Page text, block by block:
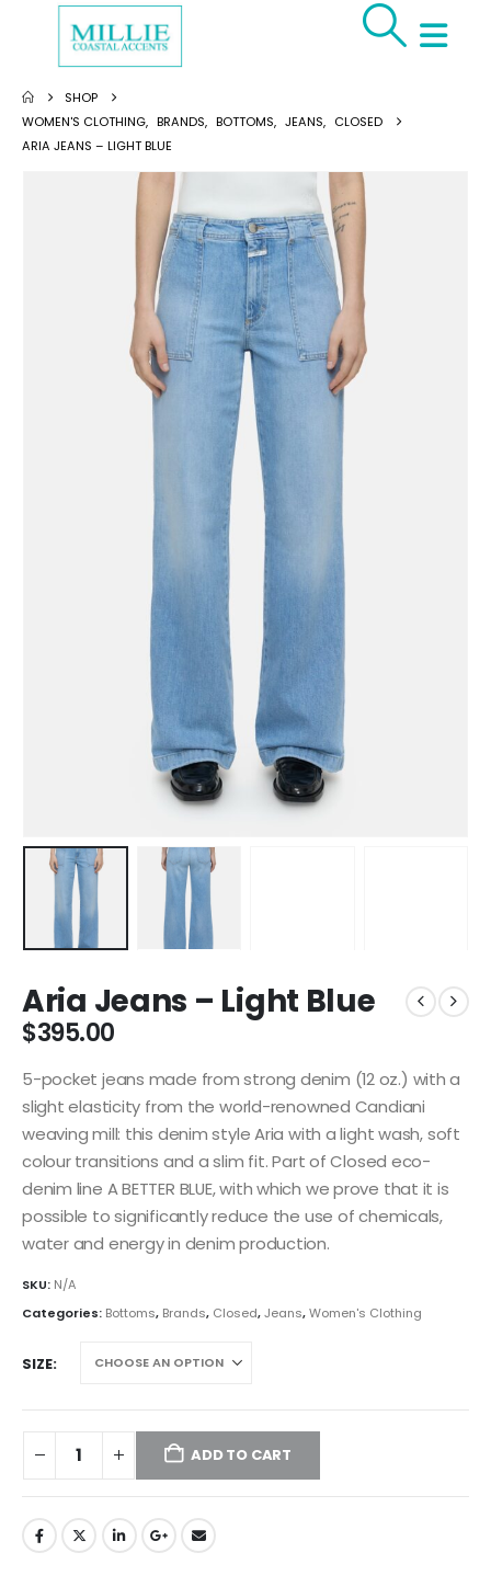
SHOP
WOMEN'S CLOTHING, BRANDS, BOTTOMS, JEANS, CLOSED
ARIA JEANS – LIGHT BLUE
Aria Jeans – Light Blue
$395.00
5-pocket jeans made from strong denim (12 oz.) with a
slight elasticity from the world-renowned Candiani
weaving mill: this denim style Aria with a light wash, soft
colour transitions and a slim fit. Part of Closed eco-
denim line A BETTER BLUE, with which we prove that it is
possible to significantly reduce the use of chemicals,
water and energy in denim production.
SKU: N/A
Categories: Bottoms, Brands, Closed,Jeans,Women's Clothing
SIZE
ADD TO CART